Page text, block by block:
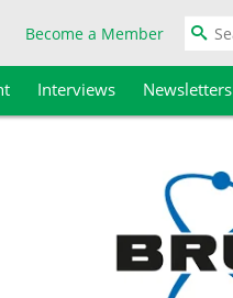
Become a Member
Interviews Newsletters